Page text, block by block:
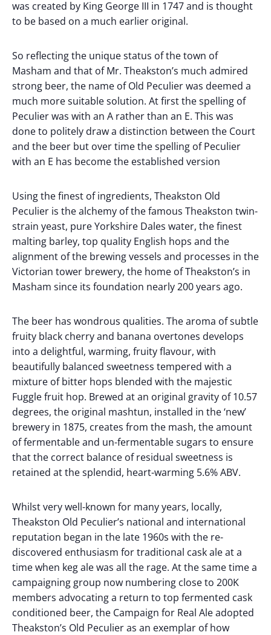
was created by King George III in 1747 and is thought
to be based on a much earlier original.
So reflecting the unique status of the town of
Masham and that of Mr. Theakston’s much admired
strong beer, the name of Old Peculier was deemed a
much more suitable solution. At first the spelling of
Peculier was with an A rather than an E. This was
done to politely draw a distinction between the Court
and the beer but over time the spelling of Peculier
with an E has become the established version
Using the finest of ingredients, Theakston Old
Peculier is the alchemy of the famous Theakston twin-
strain yeast, pure Yorkshire Dales water, the finest
malting barley, top quality English hops and the
alignment of the brewing vessels and processes in the
Victorian tower brewery, the home of Theakston’s in
Masham since its foundation nearly 200 years ago.
The beer has wondrous qualities. The aroma of subtle
fruity black cherry and banana overtones develops
into a delightful, warming, fruity flavour, with
beautifully balanced sweetness tempered with a
mixture of bitter hops blended with the majestic
Fuggle fruit hop. Brewed at an original gravity of 10.57
degrees, the original mashtun, installed in the ‘new’
brewery in 1875, creates from the mash, the amount
of fermentable and un-fermentable sugars to ensure
that the correct balance of residual sweetness is
retained at the splendid, heart-warming 5.6% ABV.
Whilst very well-known for many years, locally,
Theakston Old Peculier’s national and international
reputation began in the late 1960s with the re-
discovered enthusiasm for traditional cask ale at a
time when keg ale was all the rage. At the same time a
campaigning group now numbering close to 200K
members advocating a return to top fermented cask
conditioned beer, the Campaign for Real Ale adopted
Theakston’s Old Peculier as an exemplar of how